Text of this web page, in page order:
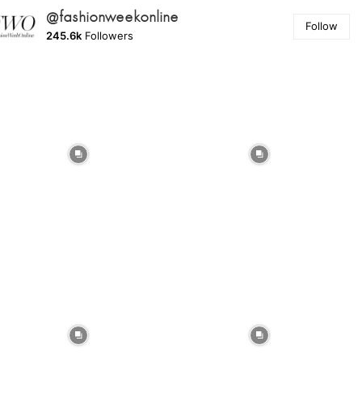
@fashionweekonline
245.6k Followers
Follow